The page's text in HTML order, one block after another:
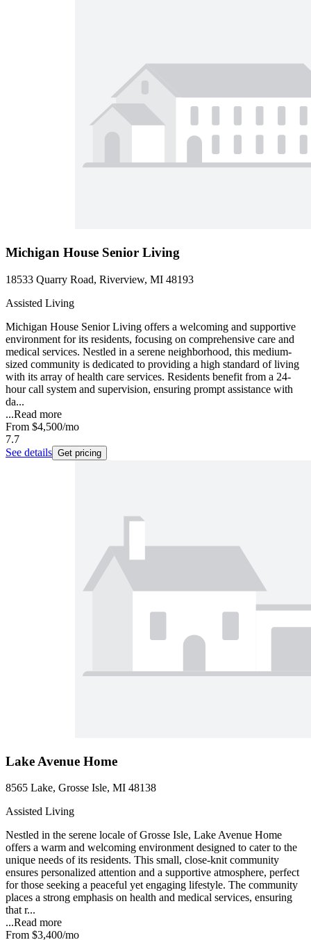
Michigan House Senior Living
18533 Quarry Road, Riverview, MI 48193
Assisted Living
Michigan House Senior Living offers a welcoming and supportive
environment for its residents, focusing on comprehensive care and
medical services. Nestled in a serene neighborhood, this medium-
sized community is dedicated to providing a high standard of living
with its array of health care services. Residents benefit from a 24-
hour call system and supervision, ensuring prompt assistance with
da...
...Read more
From $4,500/mo
7.7
See details Get pricing
Lake Avenue Home
8565 Lake, Grosse Isle, MI 48138
Assisted Living
Nestled in the serene locale of Grosse Isle, Lake Avenue Home
offers a warm and welcoming environment designed to cater to the
unique needs of its residents. This small, close-knit community
ensures personalized attention and a supportive atmosphere, perfect
for those seeking a peaceful yet engaging lifestyle. The community
places a strong emphasis on health and medical services, ensuring
that r...
...Read more
From $3,400/mo